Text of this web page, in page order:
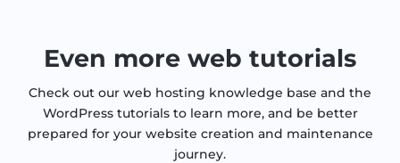
Even more web tutorials
Check out our web hosting knowledge base and the
WordPress tutorials to learn more, and be better
prepared for your website creation and maintenance
journey.